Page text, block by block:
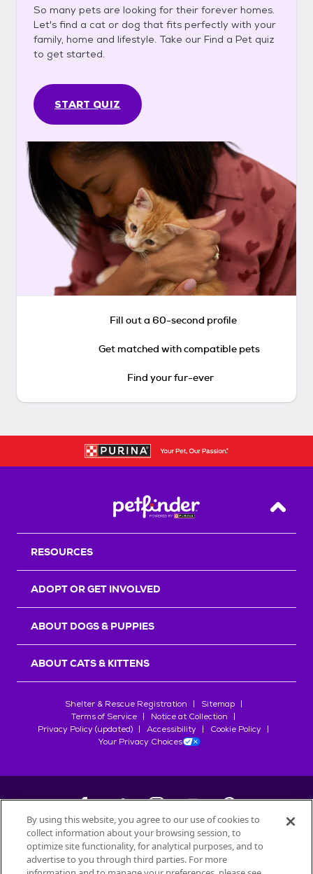
So many pets are looking for their forever homes.
Let's find a cat or dog that fits perfectly with your
family, home and lifestyle. Take our Find a Pet quiz
to get started.
START QUIZ
Fill out a 60-second profile
Get matched with compatible pets
Find your fur-ever
Back
RESOURCES
ADOPT OR GET INVOLVED
ABOUT DOGS & PUPPIES
ABOUT CATS & KITTENS
Shelter & Rescue Registration
Sitemap
Terms of Service
Notice at Collection
Privacy Policy (updated)
Accessibility
Cookie Policy
Your Privacy Choices
©2026Petfinder.com
All trademarks are owned bySociété des Produits Nestlé
By using this website, you agree to our use of cookies to
collect information about your browsing session, to
optimize site functionality, for analytical purposes, and to
advertise to you through third parties. For more